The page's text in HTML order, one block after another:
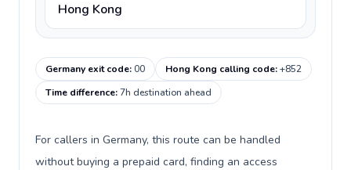
Hong Kong
Germany exit code:00 Hong Kong calling code:+852
Time difference:7h destination ahead
For callers in Germany, this route can be handled
without buying a prepaid card, finding an access